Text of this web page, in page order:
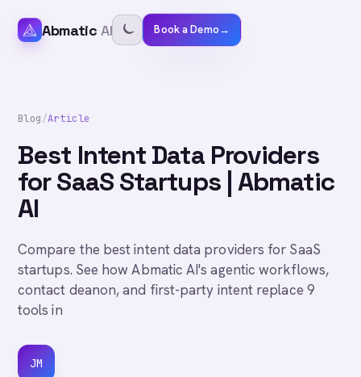
Abmatic AI Book a Demo→
Blog/Article
Best Intent Data Providers
for SaaS Startups | Abmatic
AI
Compare the best intent data providers for SaaS
startups. See how Abmatic AI's agentic workflows,
contact deanon, and first-party intent replace 9
tools in
JM